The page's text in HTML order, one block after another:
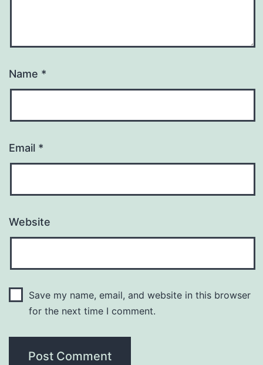
Name *
Email *
Website
Save my name, email, and website in this browser
for the next time I comment.